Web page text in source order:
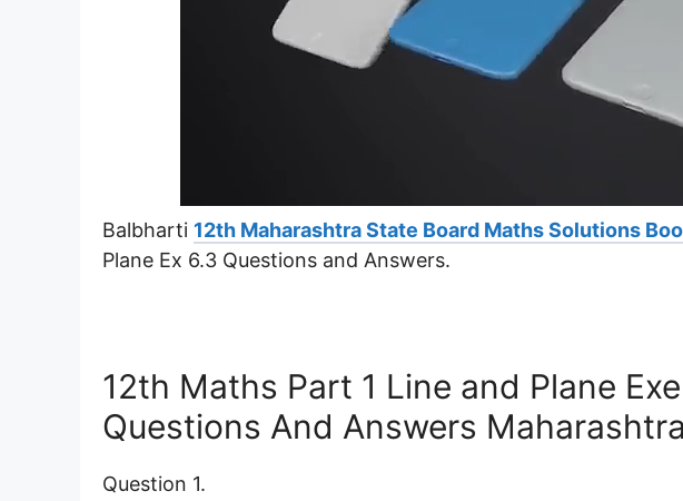
Balbharti 12th Maharashtra State Board Maths Solutions
Plane Ex 6.3 Questions and Answers.
12th Maths Part 1 Line and Plane
Questions And Answers
Question 1.